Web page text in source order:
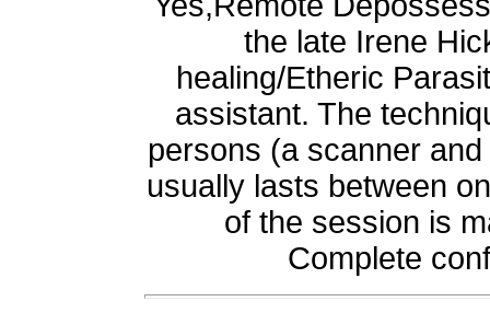
the late Irene
healing/Etheric
assistant. The
persons (a scanner
usually lasts between
of the session is
Complete